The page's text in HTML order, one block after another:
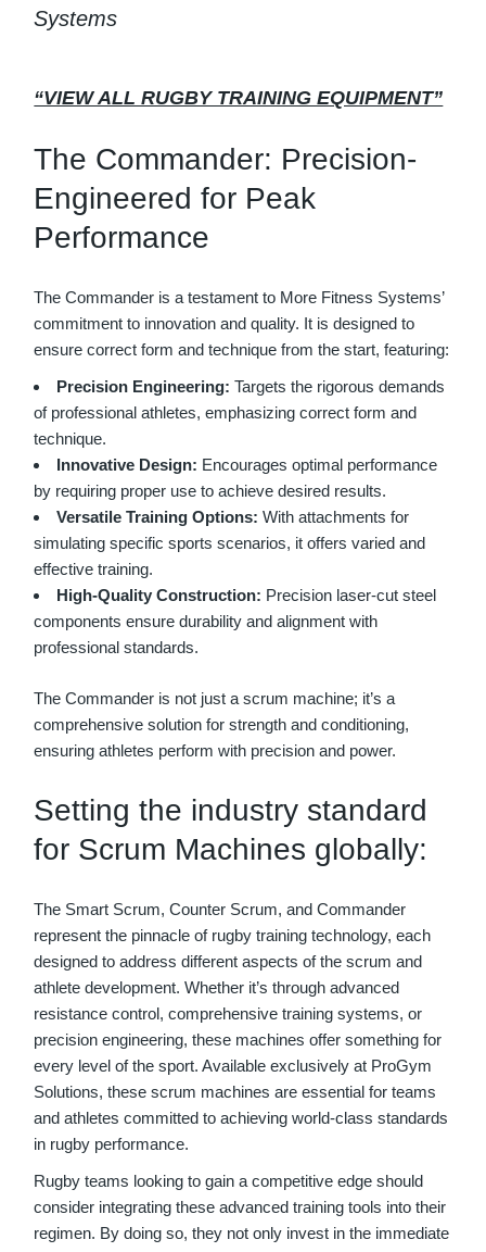
Systems
“VIEW ALL RUGBY TRAINING EQUIPMENT”
The Commander: Precision-
Engineered for Peak
Performance
The Commander is a testament to More Fitness Systems’
commitment to innovation and quality. It is designed to
ensure correct form and technique from the start, featuring:
Precision Engineering: Targets the rigorous demands
of professional athletes, emphasizing correct form and
technique.
Innovative Design: Encourages optimal performance
by requiring proper use to achieve desired results.
Versatile Training Options: With attachments for
simulating specific sports scenarios, it offers varied and
effective training.
High-Quality Construction: Precision laser-cut steel
components ensure durability and alignment with
professional standards.
The Commander is not just a scrum machine; it’s a
comprehensive solution for strength and conditioning,
ensuring athletes perform with precision and power.
Setting the industry standard
for Scrum Machines globally:
The Smart Scrum, Counter Scrum, and Commander
represent the pinnacle of rugby training technology, each
designed to address different aspects of the scrum and
athlete development. Whether it’s through advanced
resistance control, comprehensive training systems, or
precision engineering, these machines offer something for
every level of the sport. Available exclusively at ProGym
Solutions, these scrum machines are essential for teams
and athletes committed to achieving world-class standards
in rugby performance.
Rugby teams looking to gain a competitive edge should
consider integrating these advanced training tools into their
regimen. By doing so, they not only invest in the immediate